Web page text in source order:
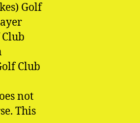
Golf
Club
not
This